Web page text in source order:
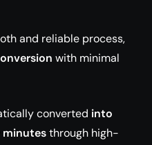
and reliable process,
with minimal
converted into
minutesthrough high-